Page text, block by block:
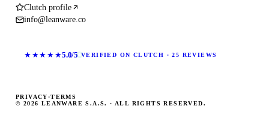
Clutch profile
info@leanware.co
★★★★★5.0/5 VERIFIED ON CLUTCH · 25 REVIEWS
© 2026 LEANWARE S.A.S. · ALL RIGHTS RESERVED.
PRIVACY ·TERMS